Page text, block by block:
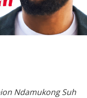
Ndamukong Suh